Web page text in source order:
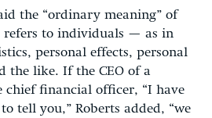
the “ordinary meaning” of
refers to individuals — as in
personal effects, personal
the like. If the CEO of a
chief financial officer, “I have
tell you,” Roberts added, “we